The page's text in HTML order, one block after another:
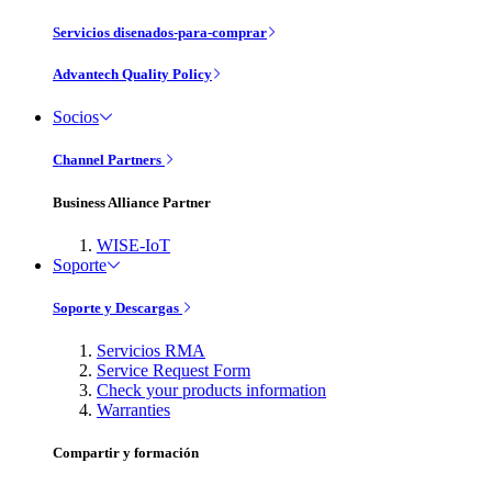
Servicios disenados-para-comprar
Advantech Quality Policy
Socios
Channel Partners
Business Alliance Partner
WISE-IoT
Soporte
Soporte y Descargas
Servicios RMA
Service Request Form
Check your products information
Warranties
Compartir y formación